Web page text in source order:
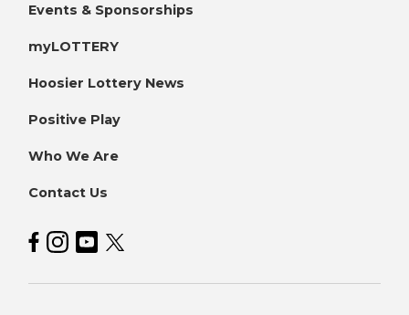
Events & Sponsorships
myLOTTERY
Hoosier Lottery News
Positive Play
Who We Are
Contact Us
Hoosier Lottery on Facebook
Hoosier Lottery on Instagram
Hoosier Lottery on YouTube
Hoosier Lottery on Twitter